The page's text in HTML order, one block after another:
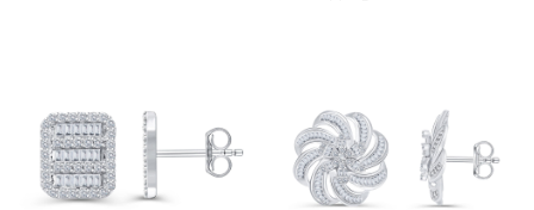
Loading... Loading...